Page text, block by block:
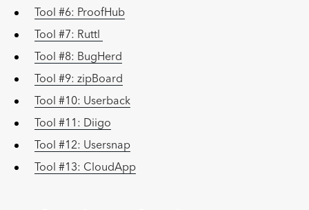
Tool #6: ProofHub
Tool #7: Ruttl
Tool #8: BugHerd
Tool #9: zipBoard
Tool #10: Userback
Tool #11: Diigo
Tool #12: Usersnap
Tool #13: CloudApp